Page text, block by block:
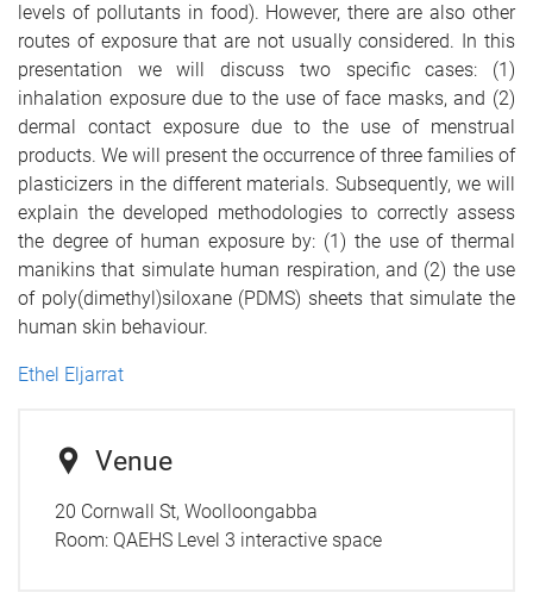
levels of pollutants in food). However, there are also other
routes of exposure that are not usually considered. In this
presentation we will discuss two specific cases: (1)
inhalation exposure due to the use of face masks, and (2)
dermal contact exposure due to the use of menstrual
products. We will present the occurrence of three families of
plasticizers in the different materials. Subsequently, we will
explain the developed methodologies to correctly assess
the degree of human exposure by: (1) the use of thermal
manikins that simulate human respiration, and (2) the use
of poly(dimethyl)siloxane (PDMS) sheets that simulate the
human skin behaviour.
Ethel Eljarrat
Venue
20 Cornwall St, Woolloongabba
Room: QAEHS Level 3 interactive space